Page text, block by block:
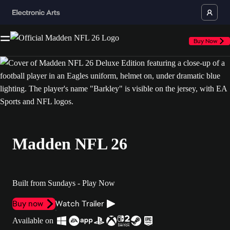
Buy Now
Madden NFL 26
Built from Sundays - Play Now
Buy now Watch Trailer
Available on